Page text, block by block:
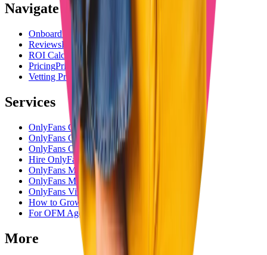
Navigate
Onboarding Onboarding
ReviewsReviews
ROI Calculator
PricingPricing
Vetting Process
Services
OnlyFans Chatting Agency
OnlyFans Chatting Service
OnlyFans Chatters
Hire OnlyFans Chatters
OnlyFans Management Agency
OnlyFans Management Company
OnlyFans Virtual Assistant
How to Grow OnlyFans
For OFM Agencies
More